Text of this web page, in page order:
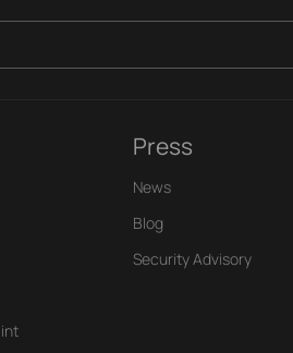
Press
News
Blog
Security Advisory